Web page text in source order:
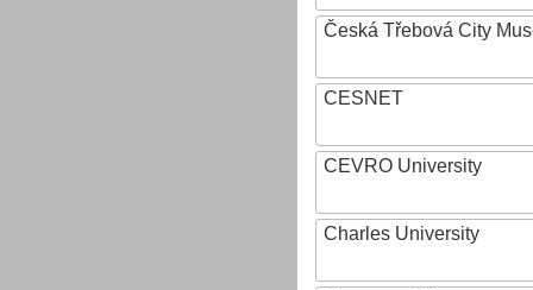
Česká Třebová City
CESNET
CEVRO University
Charles University